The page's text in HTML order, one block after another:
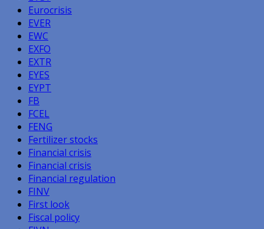
Eurocrisis
EVER
EWC
EXFO
EXTR
EYES
EYPT
FB
FCEL
FENG
Fertilizer stocks
Financial crisis
Financial crisis
Financial regulation
FINV
First look
Fiscal policy